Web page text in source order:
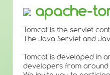
apache-
Tomcat is the servlet
The Java Servlet and
Tomcat is developed in
developers from around